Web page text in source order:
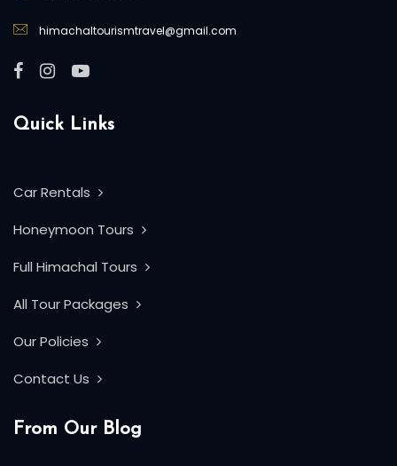
himachaltourismtravel@gmail.com
Quick Links
Car Rentals
Honeymoon Tours
Full Himachal Tours
All Tour Packages
Our Policies
Contact Us
From Our Blog